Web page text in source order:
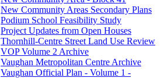
New Community Areas Secondary Plans
Podium School Feasibility Study
Project Updates from Open Houses
Thornhill-Centre Street Land Use Review
VOP Volume 2 Archive
Vaughan Metropolitan Centre Archive
Vaughan Official Plan - Volume 1 -